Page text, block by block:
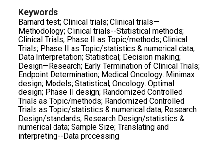
Keywords
Barnard test; Clinical trials; Clinical trials—
Methodology; Clinical trials--Statistical methods;
Clinical Trials; Phase II as Topic/methods; Clinical
Trials; Phase II as Topic/statistics & numerical data;
Data Interpretation; Statistical; Decision making;
Design—Research; Early Termination of Clinical Trials;
Endpoint Determination; Medical Oncology; Minimax
design; Models; Statistical; Oncology; Optimal
design; Phase II design; Randomized Controlled
Trials as Topic/methods; Randomized Controlled
Trials as Topic/statistics & numerical data; Research
Design/standards; Research Design/statistics &
numerical data; Sample Size; Translating and
interpreting--Data processing